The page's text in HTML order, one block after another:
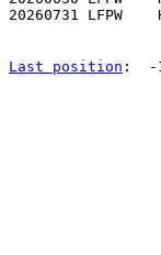
20260731
Last position :  -